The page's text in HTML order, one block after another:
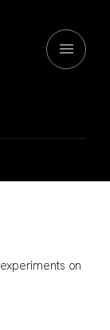
experiments on